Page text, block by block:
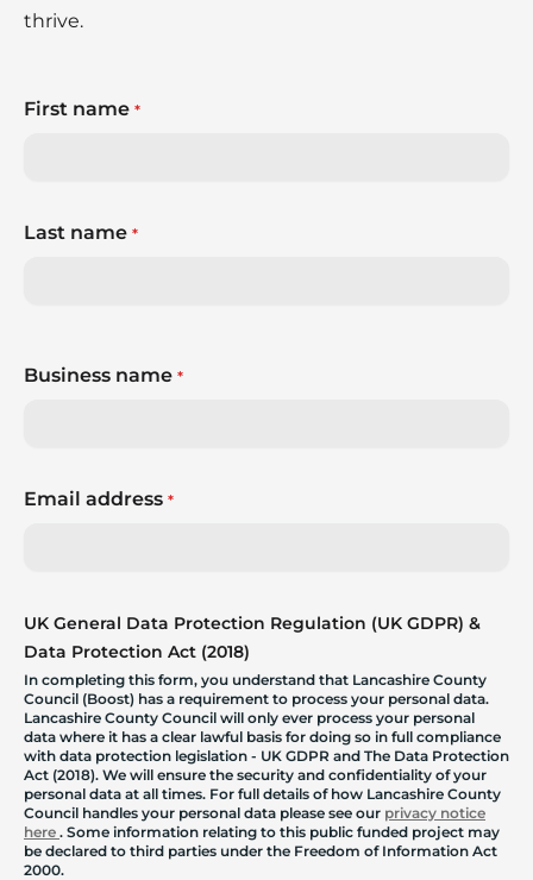
thrive.
First name *
Last name *
Business name *
Email address *
UK General Data Protection Regulation (UK GDPR) &
Data Protection Act (2018)
In completing this form, you understand that Lancashire County
Council (Boost) has a requirement to process your personal data.
Lancashire County Council will only ever process your personal
data where it has a clear lawful basis for doing so in full compliance
with data protection legislation - UK GDPR and The Data Protection
Act (2018). We will ensure the security and confidentiality of your
personal data at all times. For full details of how Lancashire County
Council handles your personal data please see our privacy notice
here . Some information relating to this public funded project may
be declared to third parties under the Freedom of Information Act
2000.